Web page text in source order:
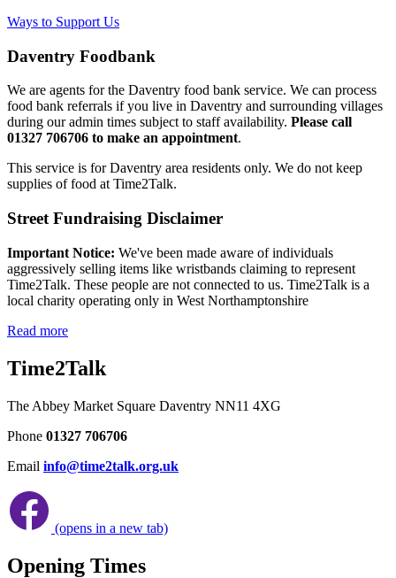
Ways to Support Us
Daventry Foodbank
We are agents for the Daventry food bank service. We can process
food bank referrals if you live in Daventry and surrounding villages
during our admin times subject to staff availability. Please call
01327 706706 to make an appointment.
This service is for Daventry area residents only. We do not keep
supplies of food at Time2Talk.
Street Fundraising Disclaimer
Important Notice: We've been made aware of individuals
aggressively selling items like wristbands claiming to represent
Time2Talk. These people are not connected to us. Time2Talk is a
local charity operating only in West Northamptonshire
Read more
Time2Talk
The Abbey Market Square Daventry NN11 4XG
Phone 01327 706706
Email info@time2talk.org.uk
(opens in a new tab)
Opening Times